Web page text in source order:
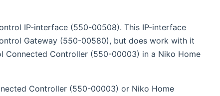
IP-interface (550-00508). This IP-interface
Gateway (550-00580), but does work with it
Connected Controller (550-00003) in a Niko Home
Controller (550-00003) or Niko Home